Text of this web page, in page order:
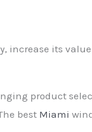
increase its
product
best Miami